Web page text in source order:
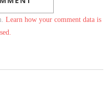
Learn how your comment data is